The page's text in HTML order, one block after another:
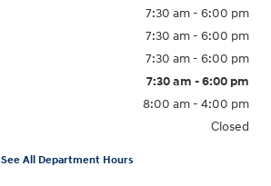
7:30 am - 6:00 pm
7:30 am - 6:00 pm
7:30 am - 6:00 pm
7:30 am - 6:00 pm
8:00 am - 4:00 pm
Closed
See All Department Hours